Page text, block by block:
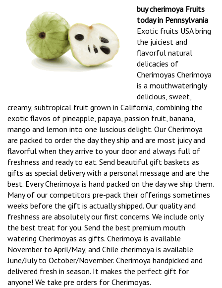
buy cherimoya Fruits
today in Pennsylvania
Exotic fruits USA bring
the juiciest and
flavorful natural
delicacies of
Cherimoyas Cherimoya
is a mouthwateringly
delicious, sweet,
creamy, subtropical fruit grown in California, combining the
exotic flavos of pineapple, papaya, passion fruit, banana,
mango and lemon into one luscious delight. Our Cherimoya
are packed to order the day they ship and are most juicy and
flavorful when they arrive to your door and always full of
freshness and ready to eat. Send beautiful gift baskets as
gifts as special delivery with a personal message and are the
best. Every Cherimoya is hand packed on the day we ship them.
Many of our competitors pre-pack their offerings sometimes
weeks before the gift is actually shipped. Our quality and
freshness are absolutely our first concerns. We include only
the best treat for you. Send the best premium mouth
watering Cherimoyas as gifts. Cherimoya is available
November to April/May, and Chile cherimoya is available
June/July to October/November. Cherimoya handpicked and
delivered fresh in season. It makes the perfect gift for
anyone! We take pre orders for Cherimoyas.